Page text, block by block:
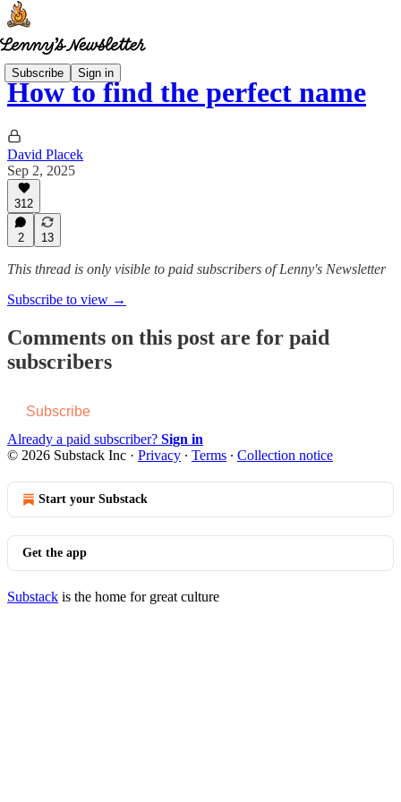
Subscribe Sign in
How to find the perfect name
David Placek
Sep 2, 2025
312
2 13
This thread is only visible to paid subscribers of Lenny's Newsletter
Subscribe to view →
Comments on this post are for paid
subscribers
Subscribe
Already a paid subscriber? Sign in
© 2026 Substack Inc · Privacy ∙ Terms ∙ Collection notice
Start your Substack
Get the app
Substack is the home for great culture